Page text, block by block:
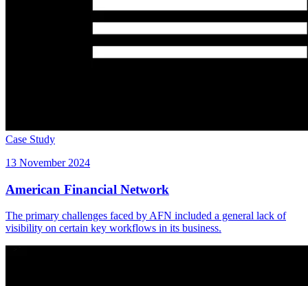
Case Study
13 November 2024
American Financial Network
The primary challenges faced by AFN included a general lack of
visibility on certain key workflows in its business.